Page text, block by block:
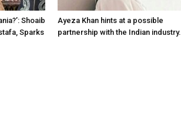
Shoaib
Sparks
Ayeza Khan hints at a possible
partnership with the Indian industry.